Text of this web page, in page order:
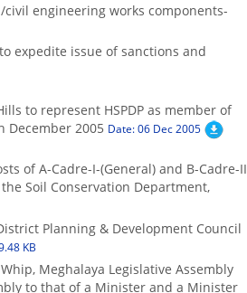
civil engineering works components-
expedite issue of sanctions and
to represent HSPDP as member of
December 2005 Date: 06 Dec 2005
of A-Cadre-I-(General) and B-Cadre-II
Soil Conservation Department,
Planning & Development Council
KB
Meghalaya Legislative Assembly
to that of a Minister and a Minister